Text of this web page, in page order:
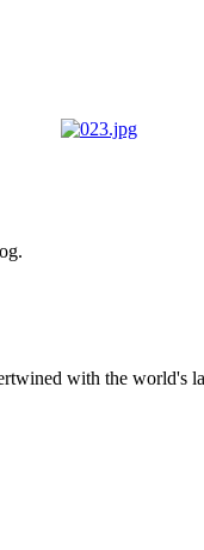
with the world's